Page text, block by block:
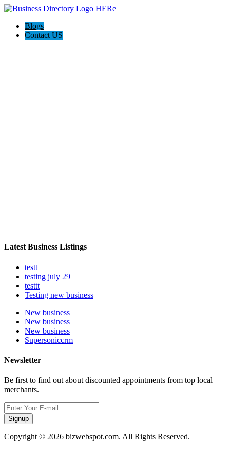
Blogs
Contact US
Latest Business Listings
testt
testing july 29
testtt
Testing new business
New business
New business
New business
Supersoniccrm
Newsletter
Be first to find out about discounted appointments from top local
merchants.
Signup
Copyright © 2026 bizwebspot.com. All Rights Reserved.